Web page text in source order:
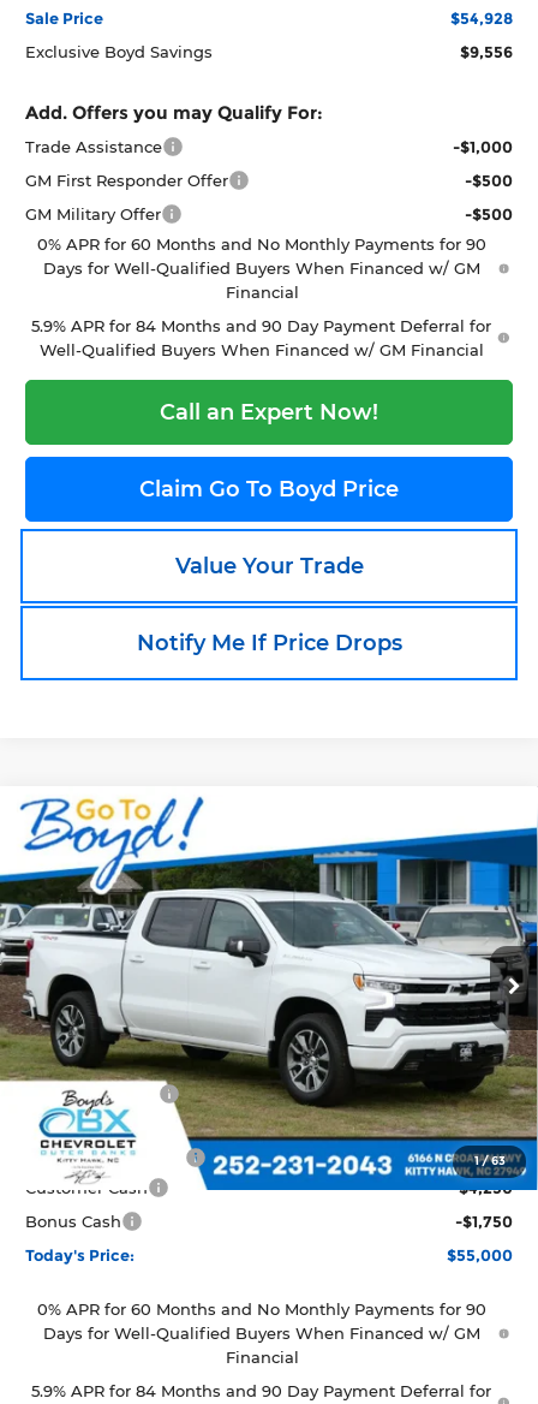
Sale Price
$54,928
Exclusive Boyd Savings
$9,556
Add. Offers you may Qualify For:
Trade Assistance
-$1,000
GM First Responder Offer
-$500
GM Military Offer
-$500
0% APR for 60 Months and No Monthly Payments for 90
Days for Well-Qualified Buyers When Financed w/ GM
Financial
5.9% APR for 84 Months and 90 Day Payment Deferral for
Well-Qualified Buyers When Financed w/ GM Financial
Call an Expert Now!
Claim Go To Boyd Price
Value Your Trade
Notify Me If Price Drops
1/63
New2026Chevrolet Silverado 1500
RST
OBX Chevrolet
VIN:1GCUKEED3TZ357595 Stock:CT26330 Model:CK10543
In Stock Ext. Int.
$9,559
EXCLUSIVE BOYD
SAVINGS
$55,000
TODAY'S PRICE
Less
MSRP:
$64,559
Dealer Discount:
-$3,559
Featured Price:
$61,000
Documentation Fee
+$988
Customer Cash
-$4,250
Bonus Cash
-$1,750
Today's Price:
$55,000
0% APR for 60 Months and No Monthly Payments for 90
Days for Well-Qualified Buyers When Financed w/ GM
Financial
5.9% APR for 84 Months and 90 Day Payment Deferral for
Compare Vehicle